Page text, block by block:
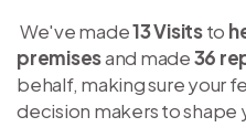
We've made13 Visitsto
premisesand made36
behalf, making sure your
decision makers to shape